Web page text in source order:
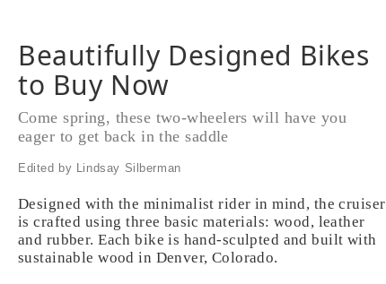
Beautifully Designed Bikes
to Buy Now
Come spring, these two-wheelers will have you
eager to get back in the saddle
Edited by Lindsay Silberman
Designed with the minimalist rider in mind, the cruiser
is crafted using three basic materials: wood, leather
and rubber. Each bike is hand-sculpted and built with
sustainable wood in Denver, Colorado.